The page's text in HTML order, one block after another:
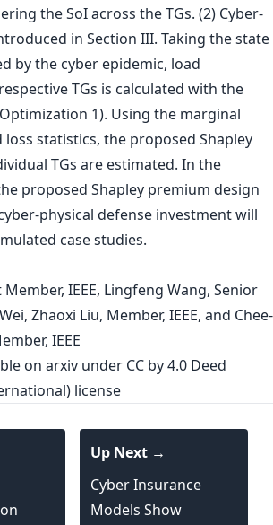
the SoI across the TGs. (2) Cyber-
in Section III. Taking the state
by the cyber epidemic, load
TGs is calculated with the
1). Using the marginal
statistics, the proposed Shapley
TGs are estimated. In the
proposed Shapley premium design
physical defense investment will
case studies.
IEEE, Lingfeng Wang, Senior
Zhaoxi Liu, Member, IEEE, and Chee-
IEEE
on arxiv under CC by 4.0 Deed
license
Up Next →
Cyber Insurance
Models Show